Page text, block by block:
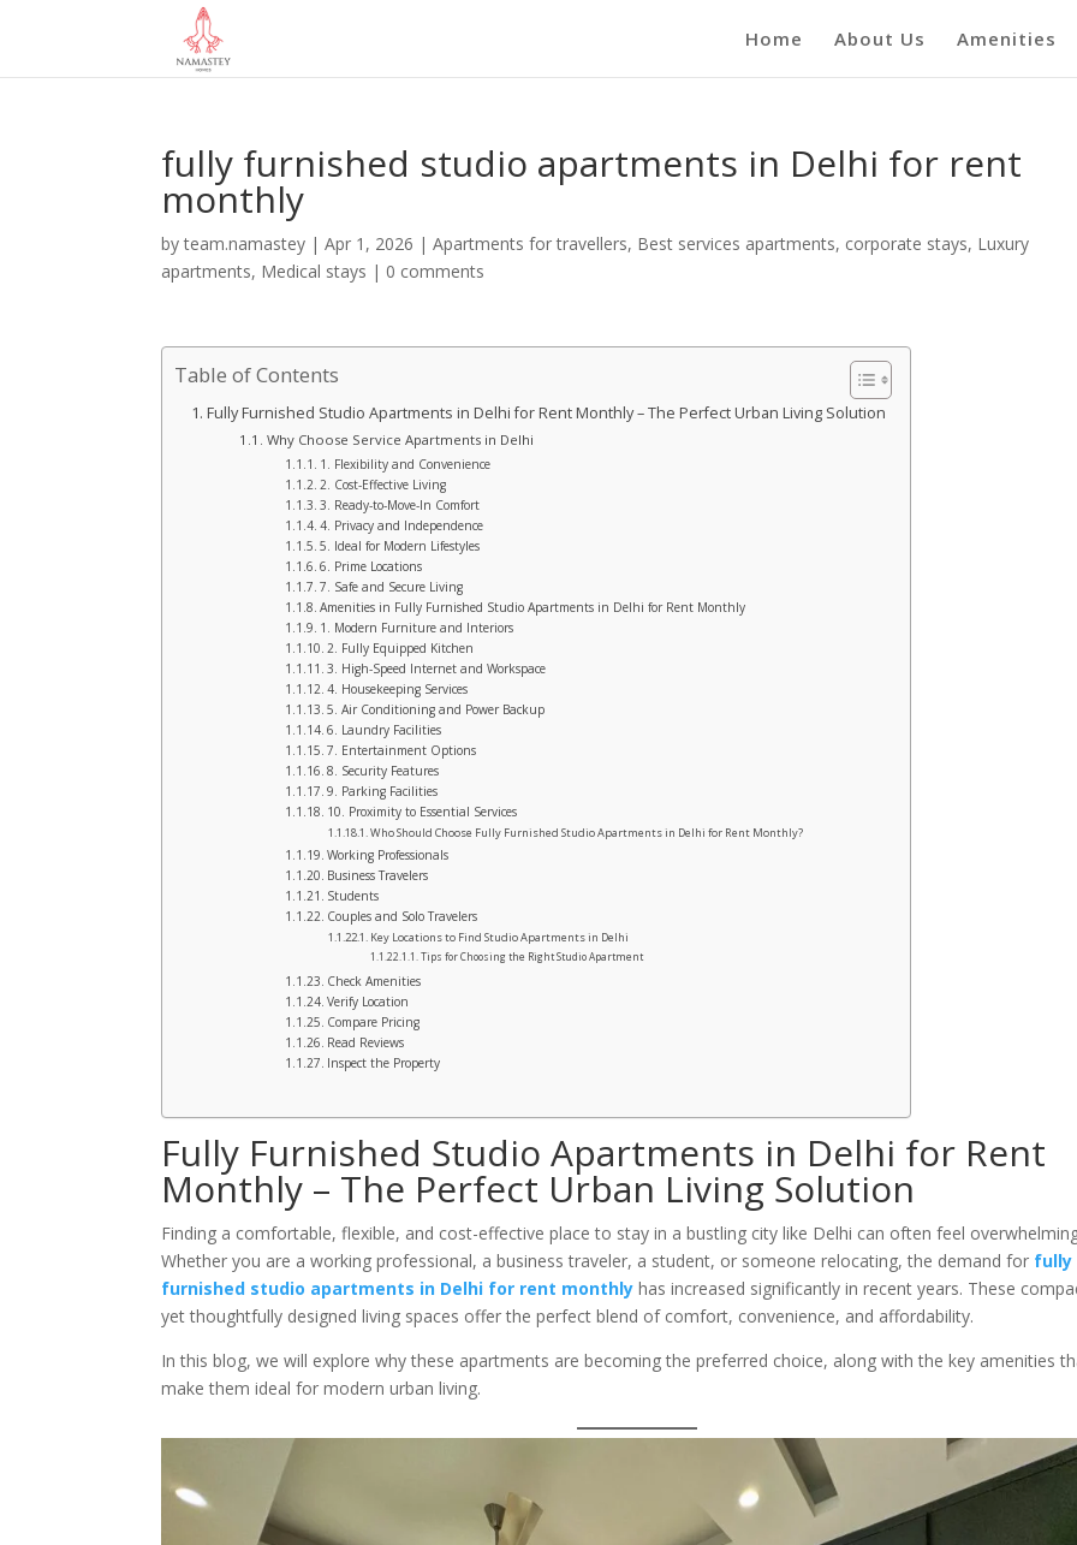
Home About Us Amenities
fully furnished studio apartments in Delhi for rent
monthly
byteam.namastey |Apr 1, 2026 |Apartments for travellers, Best services apartments, corporate stays, Luxury
apartments, Medical stays | 0 comments
Table of Contents
Fully Furnished Studio Apartments in Delhi for Rent Monthly – The Perfect Urban Living Solution
Why Choose Service Apartments in Delhi
1. Flexibility and Convenience
2. Cost-Effective Living
3. Ready-to-Move-In Comfort
4. Privacy and Independence
5. Ideal for Modern Lifestyles
6. Prime Locations
7. Safe and Secure Living
Amenities in Fully Furnished Studio Apartments in Delhi for Rent Monthly
1. Modern Furniture and Interiors
2. Fully Equipped Kitchen
3. High-Speed Internet and Workspace
4. Housekeeping Services
5. Air Conditioning and Power Backup
6. Laundry Facilities
7. Entertainment Options
8. Security Features
9. Parking Facilities
10. Proximity to Essential Services
Who Should Choose Fully Furnished Studio Apartments in Delhi for Rent Monthly?
Working Professionals
Business Travelers
Students
Couples and Solo Travelers
Key Locations to Find Studio Apartments in Delhi
Tips for Choosing the Right Studio Apartment
Check Amenities
Verify Location
Compare Pricing
Read Reviews
Inspect the Property
Fully Furnished Studio Apartments in Delhi for Rent
Monthly – The Perfect Urban Living Solution
Finding a comfortable, flexible, and cost-effective place to stay in a bustling city like Delhi can often feel
Whether you are a working professional, a business traveler, a student, or someone relocating, the demand for fully
furnished studio apartments in Delhi for rent monthly has increased significantly in recent years. These
yet thoughtfully designed living spaces offer the perfect blend of comfort, convenience, and affordability.
In this blog, we will explore why these apartments are becoming the preferred choice, along with the key amenities
make them ideal for modern urban living.